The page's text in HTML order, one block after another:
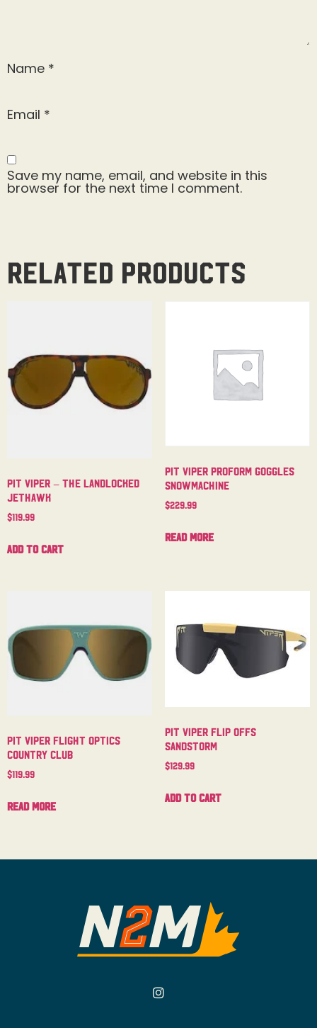
Name *
Email *
Save my name, email, and website in this
browser for the next time I comment.
Related products
Pit Viper – The Landlocked
Jethawk
$119.99
Add to cart
Pit Viper Proform Goggles
Snowmachine
$229.99
Read more
Pit Viper Flight Optics
Country Club
$119.99
Read more
Pit Viper Flip Offs
Sandstorm
$129.99
Add to cart